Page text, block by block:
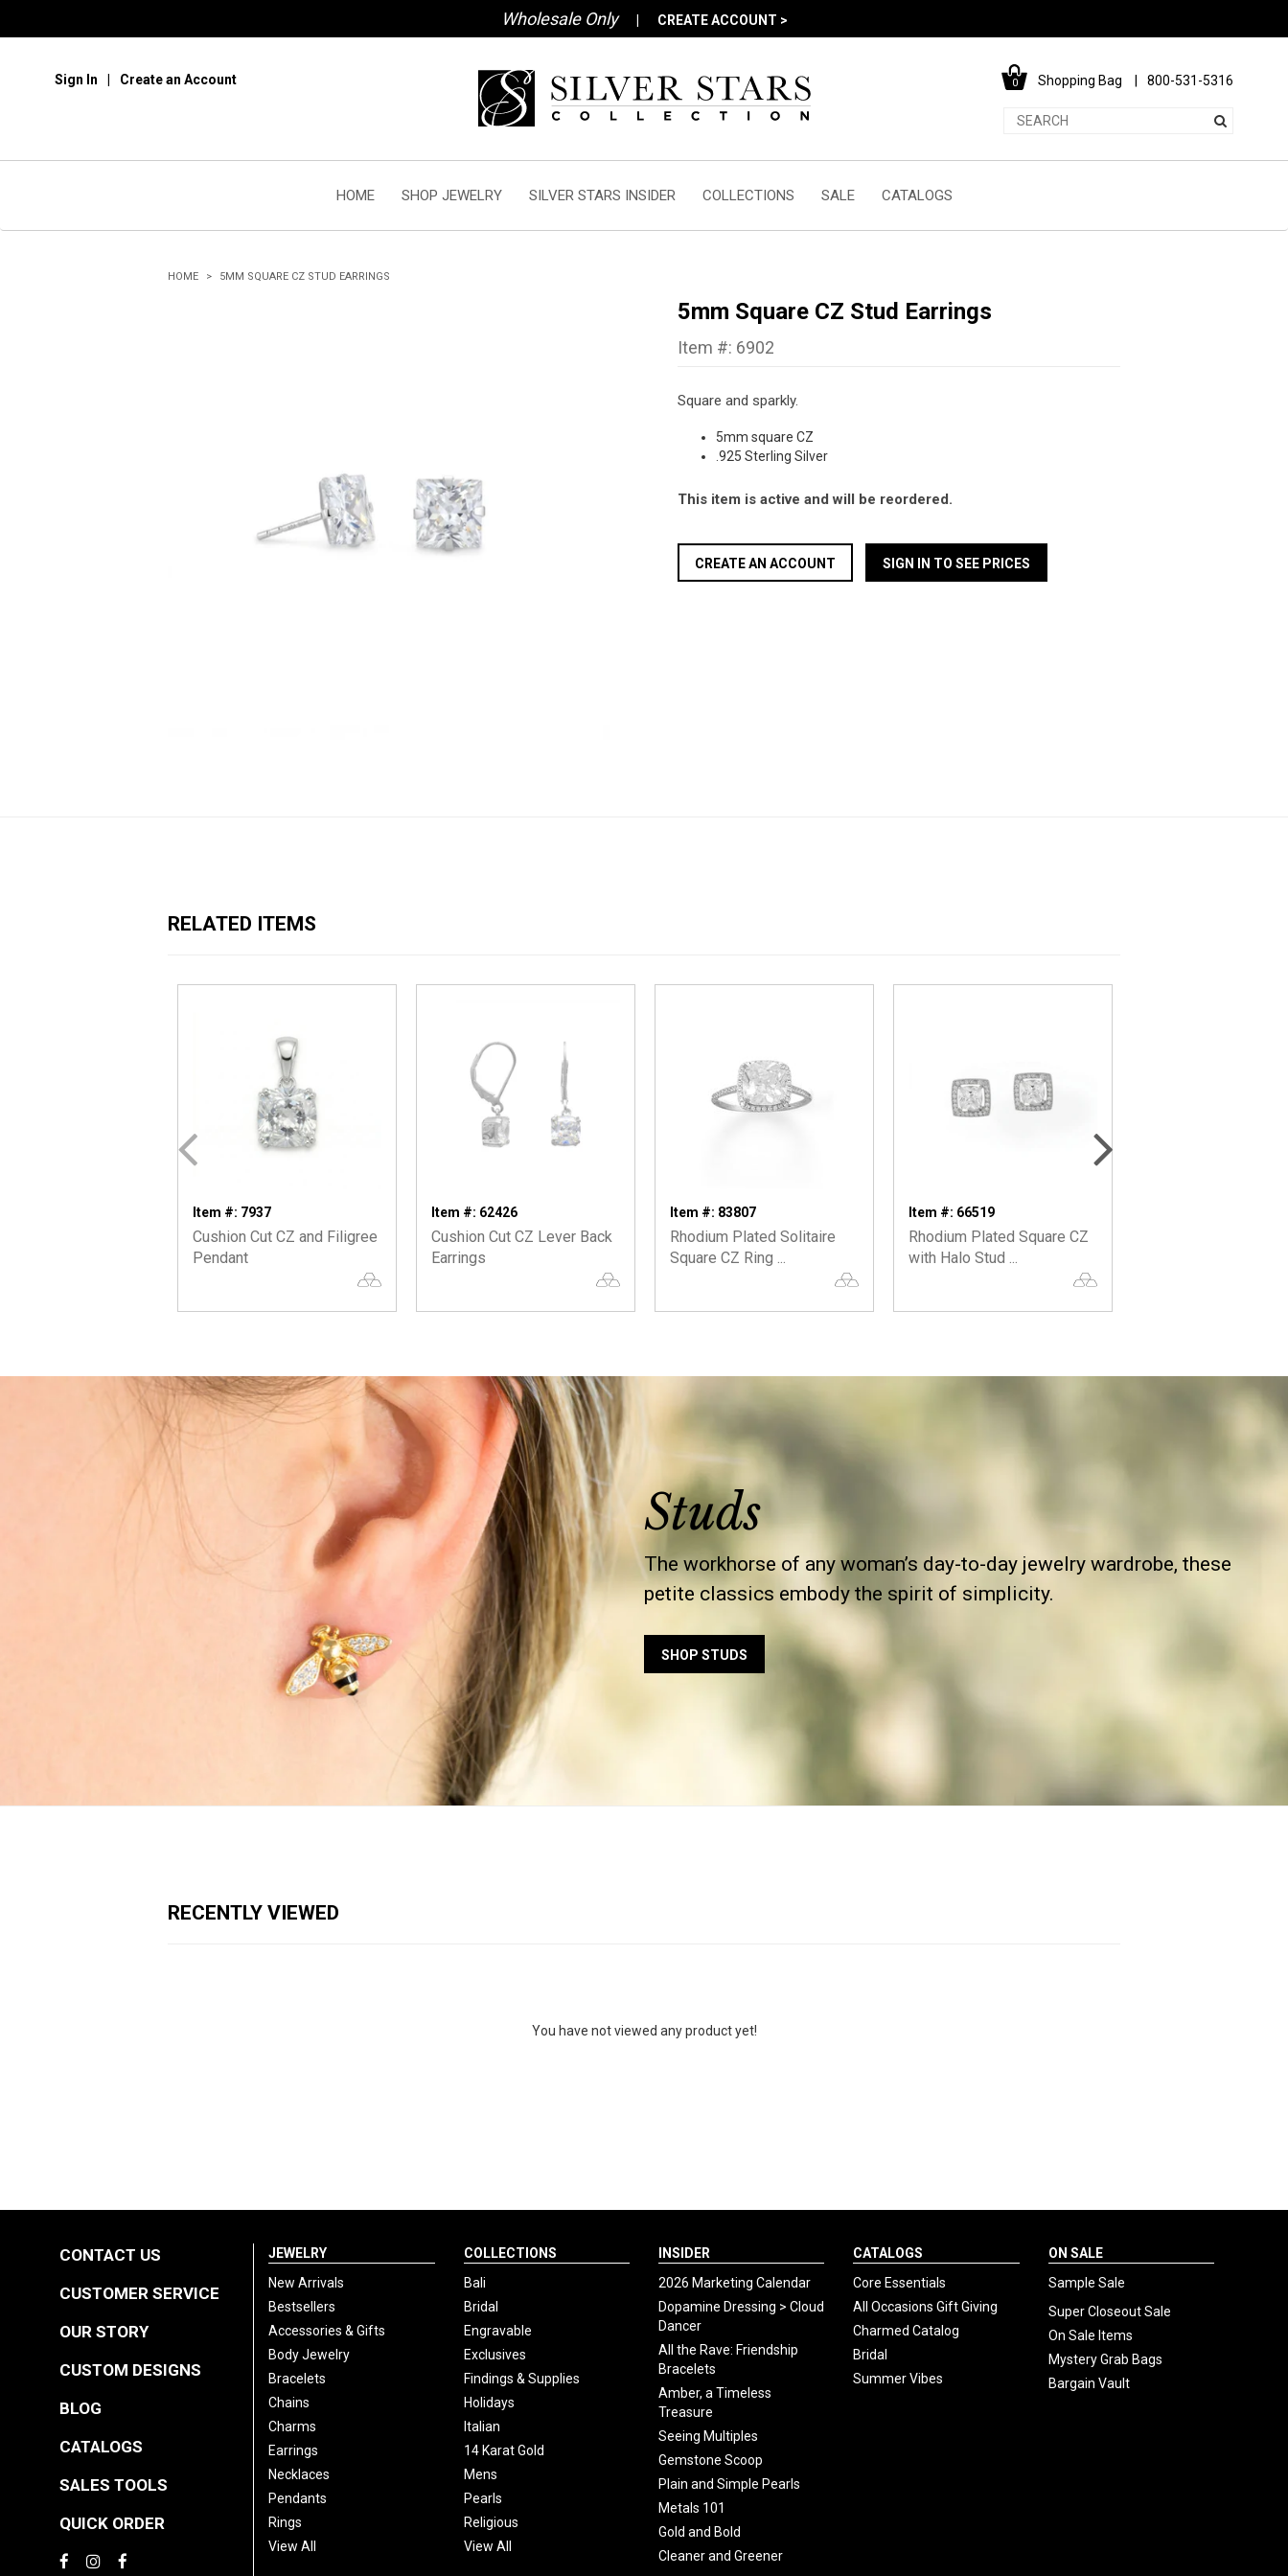
Wholesale Only CREATE ACCOUNT >
Sign In Create an Account 0 Shopping Bag 800-531-5316
HOME SHOP JEWELRY SILVER STARS INSIDER COLLECTIONS SALE CATALOGS
HOME 5MM SQUARE CZ STUD EARRINGS
5mm Square CZ Stud Earrings
Item #: 6902
Square and sparkly.
5mm square CZ
.925 Sterling Silver
This item is active and will be reordered.
CREATE AN ACCOUNT SIGN IN TO SEE PRICES
RELATED ITEMS
Item #: 7937
Cushion Cut CZ and Filigree
Pendant
Item #: 62426
Cushion Cut CZ Lever Back
Earrings
Item #: 83807
Rhodium Plated Solitaire
Square CZ Ring ...
Item #: 66519
Rhodium Plated Square CZ
with Halo Stud ...
Studs
The workhorse of any woman’s day-to-day jewelry wardrobe, these
petite classics embody the spirit of simplicity.
SHOP STUDS
RECENTLY VIEWED
You have not viewed any product yet!
CONTACT US
CUSTOMER SERVICE
OUR STORY
CUSTOM DESIGNS
BLOG
CATALOGS
SALES TOOLS
QUICK ORDER
JEWELRY
New Arrivals
Bestsellers
Accessories & Gifts
Body Jewelry
Bracelets
Chains
Charms
Earrings
Necklaces
Pendants
Rings
View All
COLLECTIONS
Bali
Bridal
Engravable
Exclusives
Findings & Supplies
Holidays
Italian
14 Karat Gold
Mens
Pearls
Religious
View All
INSIDER
2026 Marketing Calendar
Dopamine Dressing > Cloud
Dancer
All the Rave: Friendship
Bracelets
Amber, a Timeless
Treasure
Seeing Multiples
Gemstone Scoop
Plain and Simple Pearls
Metals 101
Gold and Bold
Cleaner and Greener
CATALOGS
Core Essentials
All Occasions Gift Giving
Charmed Catalog
Bridal
Summer Vibes
ON SALE
Sample Sale
Super Closeout Sale
On Sale Items
Mystery Grab Bags
Bargain Vault